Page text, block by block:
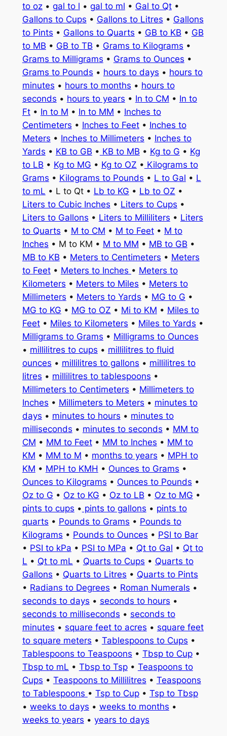
to oz• gal to l • gal to ml • Gal to Qt•
Gallons to Cups • Gallons to Litres • Gallons
to Pints • Gallons to Quarts • GB to KB • GB
to MB • GB to TB • Grams to Kilograms •
Grams to Milligrams • Grams to Ounces •
Grams to Pounds • hours to days • hours to
minutes • hours to months • hours to
seconds • hours to years • In to CM • In to
Ft• In to M • In to MM • Inches to
Centimeters • Inches to Feet• Inches to
Meters • Inches to Millimeters • Inches to
Yards • KB to GB • KB to MB • Kg to G • Kg
to LB • Kg to MG • Kg to OZ • Kilograms to
Grams • Kilograms to Pounds • L to Gal • L
to mL • L to Qt • Lb to KG • Lb to OZ •
Liters to Cubic Inches • Liters to Cups •
Liters to Gallons • Liters to Milliliters • Liters
to Quarts • M to CM • M to Feet• M to
Inches • M to KM • M to MM • MB to GB •
MB to KB • Meters to Centimeters • Meters
to Feet• Meters to Inches • Meters to
Kilometers • Meters to Miles • Meters to
Millimeters • Meters to Yards • MG to G •
MG to KG • MG to OZ • Mi to KM • Miles to
Feet• Miles to Kilometers • Miles to Yards •
Milligrams to Grams • Milligrams to Ounces
• millilitres to cups • millilitres to fluid
ounces • millilitres to gallons • millilitres to
litres • millilitres to tablespoons •
Millimeters to Centimeters • Millimeters to
Inches • Millimeters to Meters • minutes to
days • minutes to hours • minutes to
milliseconds • minutes to seconds • MM to
CM • MM to Feet• MM to Inches • MM to
KM • MM to M • months to years • MPH to
KM • MPH to KMH • Ounces to Grams •
Ounces to Kilograms • Ounces to Pounds •
Oz to G • Oz to KG • Oz to LB • Oz to MG •
pints to cups • pints to gallons • pints to
quarts • Pounds to Grams • Pounds to
Kilograms • Pounds to Ounces • PSI to Bar
• PSI to kPa • PSI to MPa • Qt to Gal • Qt to
L • Qt to mL • Quarts to Cups • Quarts to
Gallons • Quarts to Litres • Quarts to Pints
• Radians to Degrees • Roman Numerals •
seconds to days • seconds to hours •
seconds to milliseconds • seconds to
minutes • square feet to acres • square feet
to square meters • Tablespoons to Cups •
Tablespoons to Teaspoons • Tbsp to Cup•
Tbsp to mL • Tbsp to Tsp• Teaspoons to
Cups • Teaspoons to Millilitres • Teaspoons
to Tablespoons • Tsp to Cup• Tsp to Tbsp
• weeks to days • weeks to months •
weeks to years • years to days